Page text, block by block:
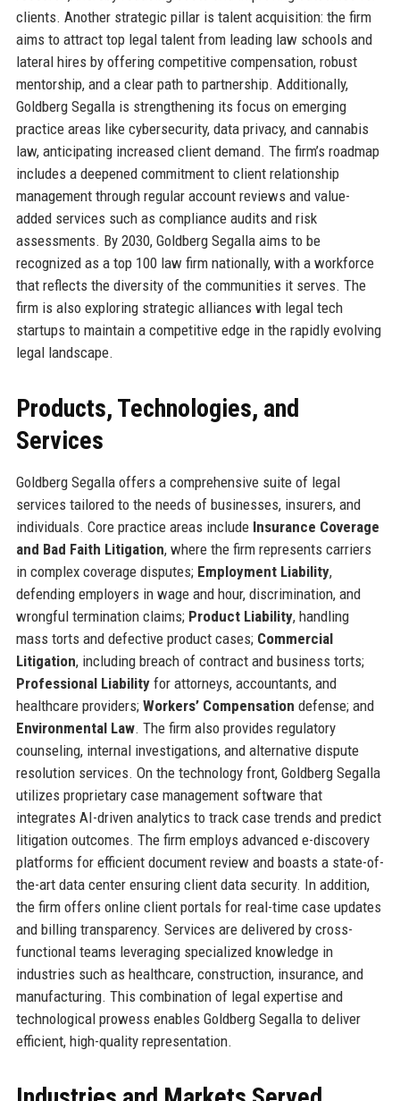
clients. Another strategic pillar is talent acquisition: the firm
aims to attract top legal talent from leading law schools and
lateral hires by offering competitive compensation, robust
mentorship, and a clear path to partnership. Additionally,
Goldberg Segalla is strengthening its focus on emerging
practice areas like cybersecurity, data privacy, and cannabis
law, anticipating increased client demand. The firm’s roadmap
includes a deepened commitment to client relationship
management through regular account reviews and value-
added services such as compliance audits and risk
assessments. By 2030, Goldberg Segalla aims to be
recognized as a top 100 law firm nationally, with a workforce
that reflects the diversity of the communities it serves. The
firm is also exploring strategic alliances with legal tech
startups to maintain a competitive edge in the rapidly evolving
legal landscape.
Products, Technologies, and
Services
Goldberg Segalla offers a comprehensive suite of legal
services tailored to the needs of businesses, insurers, and
individuals. Core practice areas include Insurance Coverage
and Bad Faith Litigation, where the firm represents carriers
in complex coverage disputes; Employment Liability,
defending employers in wage and hour, discrimination, and
wrongful termination claims; Product Liability, handling
mass torts and defective product cases; Commercial
Litigation, including breach of contract and business torts;
Professional Liabilityfor attorneys, accountants, and
healthcare providers; Workers’ Compensation defense; and
Environmental Law. The firm also provides regulatory
counseling, internal investigations, and alternative dispute
resolution services. On the technology front, Goldberg Segalla
utilizes proprietary case management software that
integrates AI-driven analytics to track case trends and predict
litigation outcomes. The firm employs advanced e-discovery
platforms for efficient document review and boasts a state-of-
the-art data center ensuring client data security. In addition,
the firm offers online client portals for real-time case updates
and billing transparency. Services are delivered by cross-
functional teams leveraging specialized knowledge in
industries such as healthcare, construction, insurance, and
manufacturing. This combination of legal expertise and
technological prowess enables Goldberg Segalla to deliver
efficient, high-quality representation.